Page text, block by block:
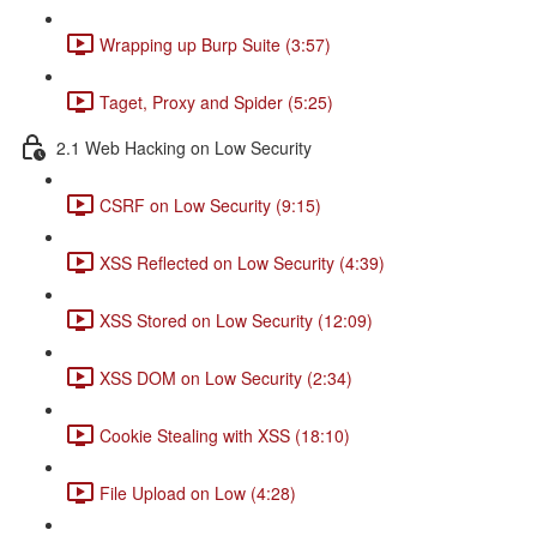
Wrapping up Burp Suite (3:57)
Taget, Proxy and Spider (5:25)
2.1 Web Hacking on Low Security
CSRF on Low Security (9:15)
XSS Reflected on Low Security (4:39)
XSS Stored on Low Security (12:09)
XSS DOM on Low Security (2:34)
Cookie Stealing with XSS (18:10)
File Upload on Low (4:28)